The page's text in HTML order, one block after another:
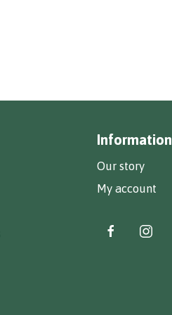
Information
Our story
My account